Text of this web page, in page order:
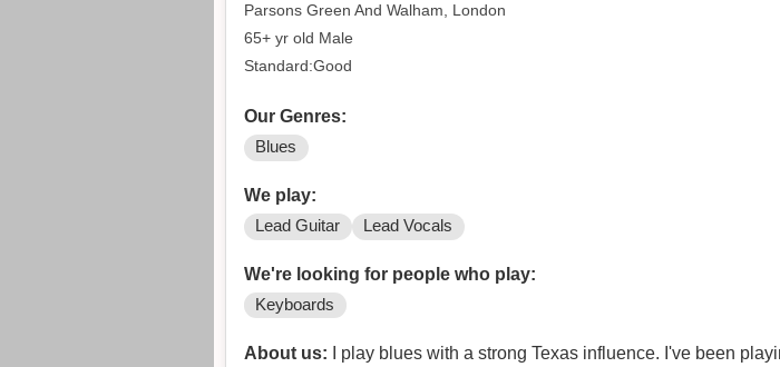
Parsons Green And Walham, London
65+ yr old Male
Standard:Good
Our Genres:
Blues
We play:
Lead Guitar Lead Vocals
We're looking for people who play:
Keyboards
About us: I play blues with a strong Texas influence. I've been